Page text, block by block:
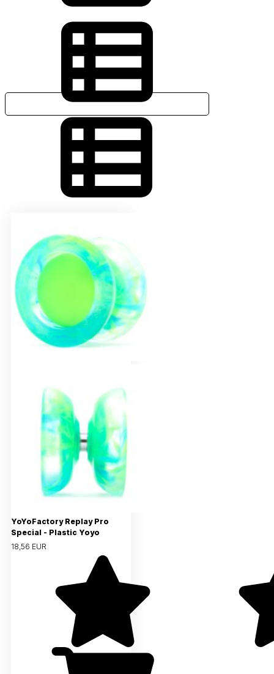
YoYoFactory Replay Pro
Special - Plastic Yoyo
18,56 EUR